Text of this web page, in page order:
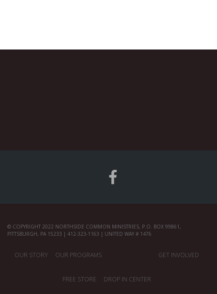
© COPYRIGHT 2022 NORTHSIDE COMMON MINISTRIES, P.O. BOX 99861,
PITTSBURGH, PA 15233 | 412-323-1163 | UNITED WAY # 1476
OUR STORY OUR PROGRAMS
FREE STORE DROP IN CENTER
GET INVOLVED